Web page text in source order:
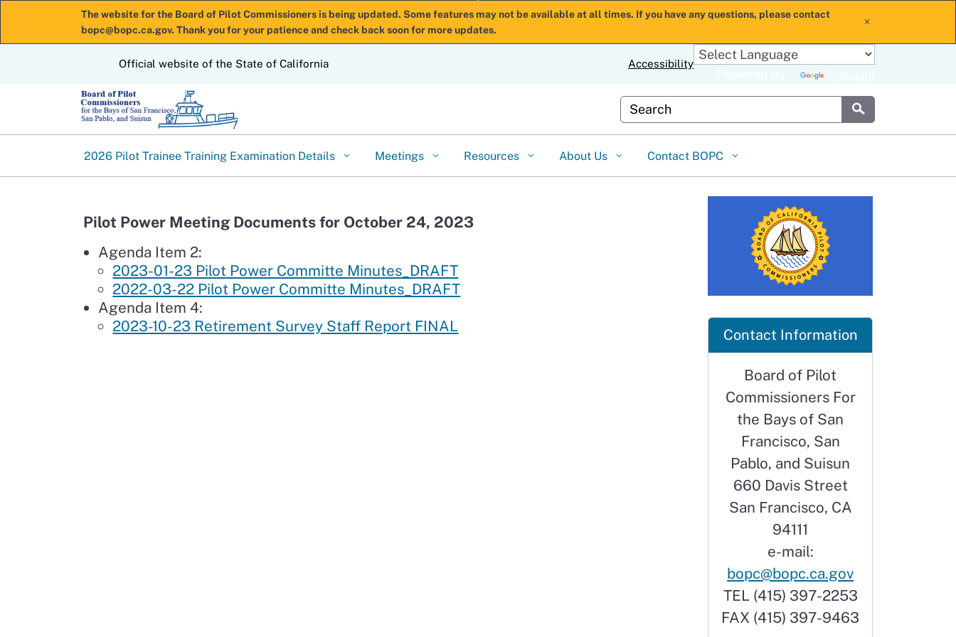
Skip
to
The website for the Board of Pilot Commissioners is being updated. Some features may not be available at all times. If you have any questions, please contact
bopc@bopc.ca.gov. Thank you for your patience and check back soon for more updates.
CA.govOfficial website of the State of California Accessibility
Custom Google Search
Submit
2026 Pilot Trainee Training Examination Details Meetings Resources About Us Contact BOPC
Pilot Power Meeting Documents for October 24, 2023
Agenda Item 2:
2023-01-23 Pilot Power Committe Minutes_DRAFT
2022-03-22 Pilot Power Committe Minutes_DRAFT
Agenda Item 4:
2023-10-23 Retirement Survey Staff Report FINAL
Contact Information
Board of Pilot
Commissioners For
the Bays of San
Francisco, San
Pablo, and Suisun
660 Davis Street
San Francisco, CA
94111
e-mail:
bopc@bopc.ca.gov
TEL (415) 397-2253
FAX (415) 397-9463